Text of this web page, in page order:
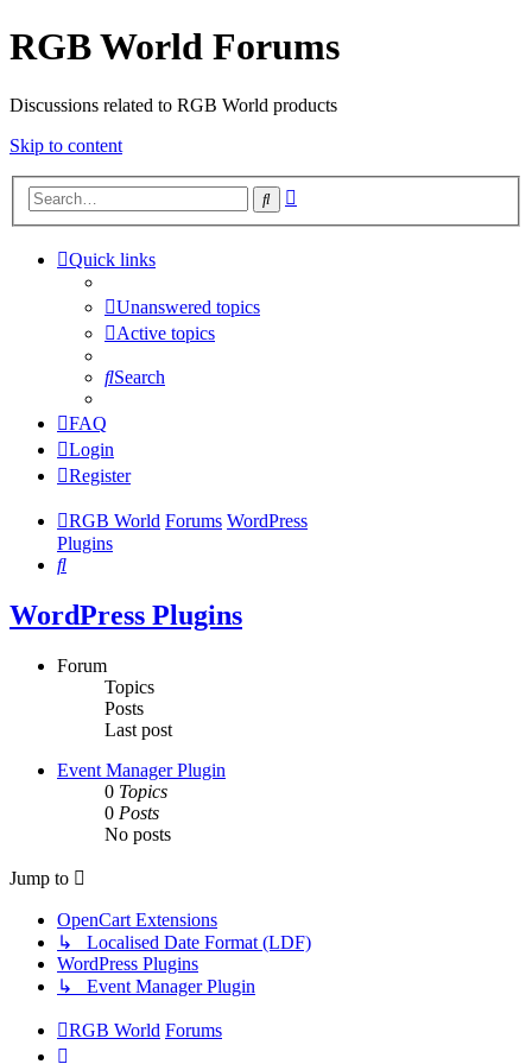
RGB World Forums
Discussions related to RGB World products
Skip to content
Search
Quick links
Unanswered topics
Active topics
Search
FAQ
Login
Register
RGB World Forums WordPress
Plugins
Search
WordPress Plugins
Forum
Topics
Posts
Last post
Event Manager Plugin
0 Topics
0 Posts
No posts
Jump to
OpenCart Extensions
↳ Localised Date Format (LDF)
WordPress Plugins
↳ Event Manager Plugin
RGB World Forums